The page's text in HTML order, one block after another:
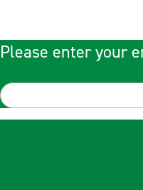
Please enter your